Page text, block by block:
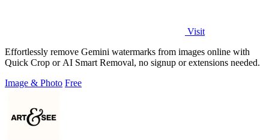
Visit
Effortlessly remove Gemini watermarks from images online with
Quick Crop or AI Smart Removal, no signup or extensions needed.
Image & Photo Free